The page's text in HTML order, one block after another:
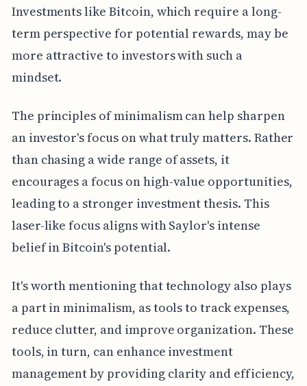
Investments like Bitcoin, which require a long-
term perspective for potential rewards, may be
more attractive to investors with such a
mindset.
The principles of minimalism can help sharpen
an investor's focus on what truly matters. Rather
than chasing a wide range of assets, it
encourages a focus on high-value opportunities,
leading to a stronger investment thesis. This
laser-like focus aligns with Saylor's intense
belief in Bitcoin's potential.
It's worth mentioning that technology also plays
a part in minimalism, as tools to track expenses,
reduce clutter, and improve organization. These
tools, in turn, can enhance investment
management by providing clarity and efficiency,